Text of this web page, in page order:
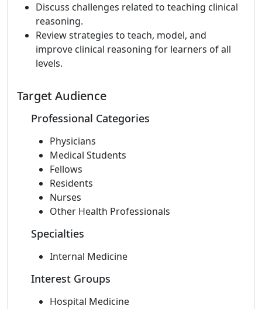
Discuss challenges related to teaching clinical
reasoning.
Review strategies to teach, model, and
improve clinical reasoning for learners of all
levels.
Target Audience
Professional Categories
Physicians
Medical Students
Fellows
Residents
Nurses
Other Health Professionals
Specialties
Internal Medicine
Interest Groups
Hospital Medicine